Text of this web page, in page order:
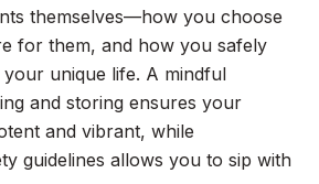
themselves—how you choose
for them, and how you safely
unique life. A mindful
and storing ensures your
and vibrant, while
guidelines allows you to sip with